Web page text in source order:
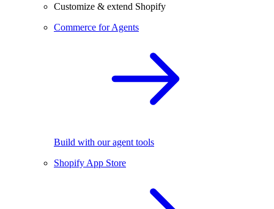
Customize & extend Shopify
Commerce for Agents
Build with our agent tools
Shopify App Store